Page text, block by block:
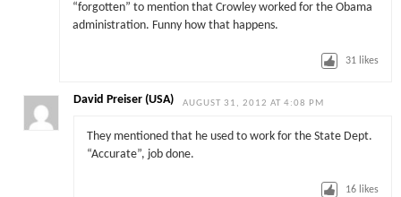
“forgotten” to mention that Crowley worked for the Obama
administration. Funny how that happens.
31 likes
David Preiser (USA) AUGUST 31, 2012 AT 4:08 PM
They mentioned that he used to work for the State Dept.
“Accurate”, job done.
16 likes